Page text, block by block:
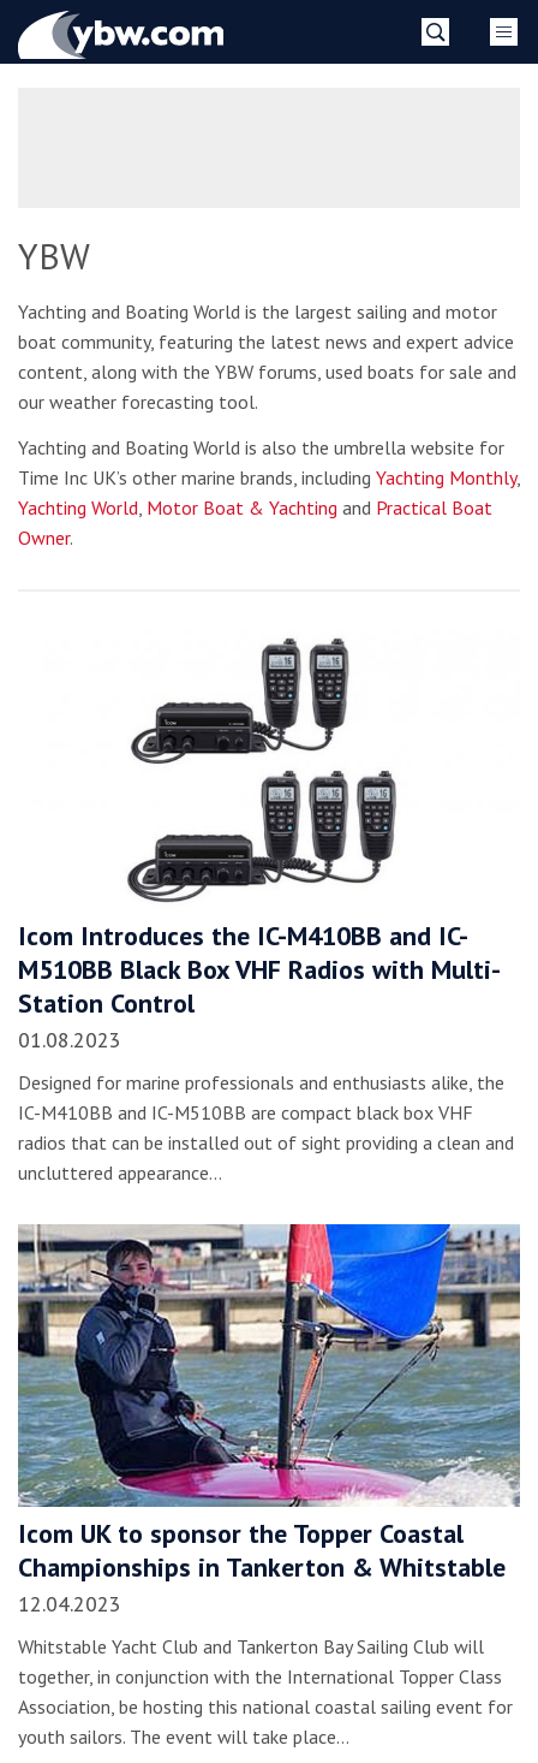
YBW
YBW
Yachting and Boating World is the largest sailing and motor
boat community, featuring the latest news and expert advice
content, along with the YBW forums, used boats for sale and
our weather forecasting tool.
Yachting and Boating World is also the umbrella website for
Time Inc UK’s other marine brands, including Yachting Monthly,
Yachting World Motor Boat & Yachting and Practical Boat
Owner.
Icom Introduces the IC-M410BB and IC-
M510BB Black Box VHF Radios with Multi-
Station Control
01.08.2023
Designed for marine professionals and enthusiasts alike, the
IC-M410BB and IC-M510BB are compact black box VHF
radios that can be installed out of sight providing a clean and
uncluttered appearance…
Icom UK to sponsor the Topper Coastal
Championships in Tankerton & Whitstable
12.04.2023
Whitstable Yacht Club and Tankerton Bay Sailing Club will
together, in conjunction with the International Topper Class
Association, be hosting this national coastal sailing event for
youth sailors. The event will take place…